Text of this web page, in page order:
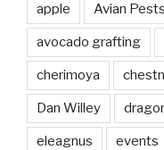
apple Avian Pests
avocado grafting
cherimoya
Dan Willey
eleagnus events